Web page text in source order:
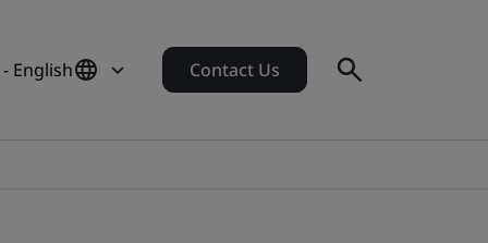
English Contact Us